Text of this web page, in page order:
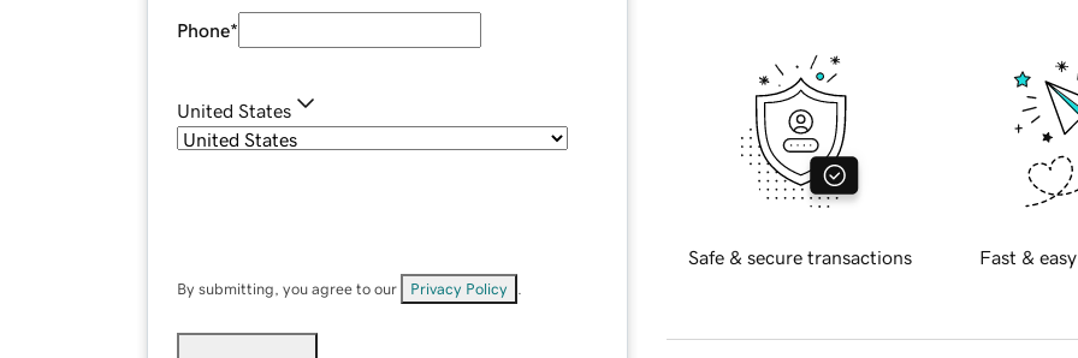
Phone*
United States
By submitting, you agree to our Privacy Policy
Safe & secure transactions Fast &